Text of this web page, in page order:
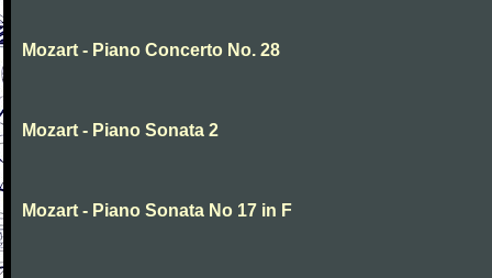
Mozart - Piano Concerto No. 28
Mozart - Piano Sonata 2
Mozart - Piano Sonata No 17 in F